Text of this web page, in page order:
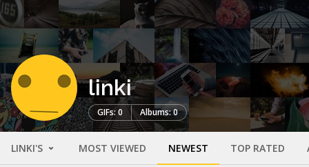
linki
GIFs: 0 Albums: 0
LINKI'S MOST VIEWED NEWEST TOP RATED